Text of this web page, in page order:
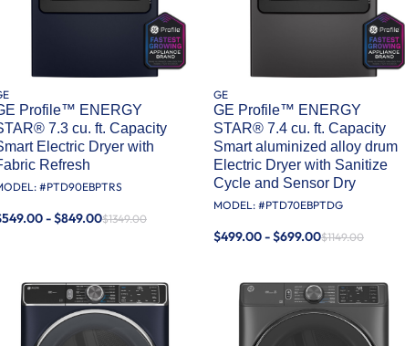
Profile™ ENERGY
7.3 cu. ft. Capacity
Electric Dryer with
Refresh
#PTD90EBPTRS
- $849.00$1349.00
GE
GE Profile™ ENERGY
STAR® 7.4 cu. ft. Capacity
Smart aluminized alloy drum
Electric Dryer with Sanitize
Cycle and Sensor Dry
MODEL: #PTD70EBPTDG
$499.00 - $699.00$1149.00